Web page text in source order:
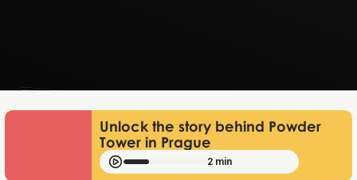
Unlock the story behind Powder
Tower in Prague
2 min